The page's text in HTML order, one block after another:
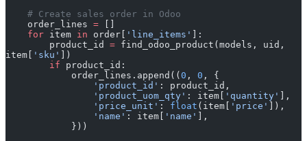
    # Create sales order in Odoo
    order_lines
=
    for
item in order[ 'line_items'
]:
        product_id
= find_odoo_product(models, uid,
item[
'sku'
])
        if
product_id:
            order_lines.append((
0 , 0 , {
                'product_id'
: product_id,
                'product_uom_qty'
: item[ 'quantity'
],
                'price_unit'
: float (item[ 'price'
]),
                'name'
: item[ 'name'
],
            }))